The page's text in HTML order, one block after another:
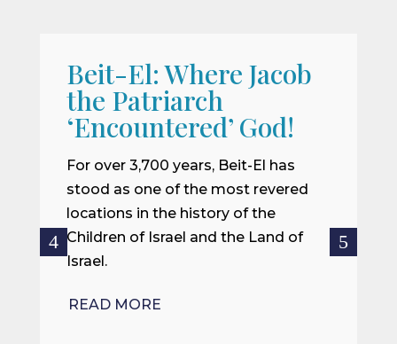
Beit-El: Where Jacob
the Patriarch
‘Encountered’ God!
For over 3,700 years, Beit-El has
stood as one of the most revered
locations in the history of the
Children of Israel and the Land of
Israel.
READ MORE